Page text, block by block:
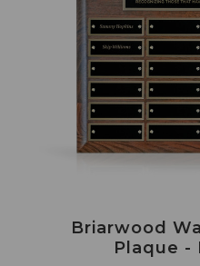
Briarwood
Plaque -